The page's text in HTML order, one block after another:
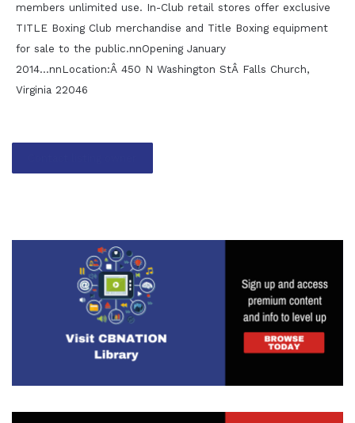
members unlimited use. In-Club retail stores offer exclusive
TITLE Boxing Club merchandise and Title Boxing equipment
for sale to the public.nnOpening January
2014...nnLocation:Â 450 N Washington StÂ Falls Church,
Virginia 22046